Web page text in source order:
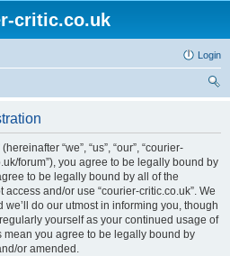
critic.co.uk
Login
“we”, “us”, “our”, “courier-
forum”), you agree to be legally bound by
to be legally bound by all of the
and/or use “courier-critic.co.uk”. We
do our utmost in informing you, though
yourself as your continued usage of
mean you agree to be legally bound by
or amended.